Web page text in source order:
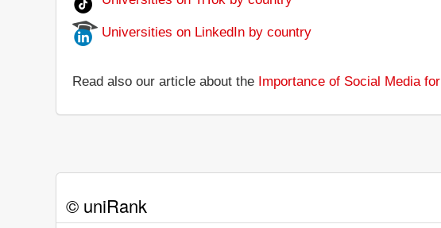
Universities on LinkedIn by country
Read also our article about the Importance of Social Media
© uniRank